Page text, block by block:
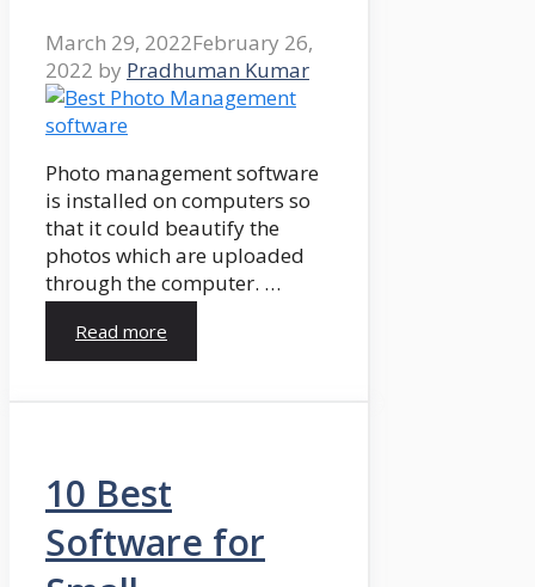
March 29, 2022February 26,
2022 by Pradhuman Kumar
Photo management software
is installed on computers so
that it could beautify the
photos which are uploaded
through the computer. …
Read more
10 Best
Software for